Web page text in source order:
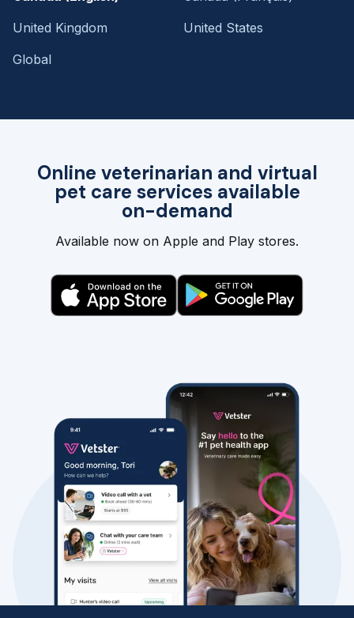
Online veterinarian and virtual
pet care services available
on-demand
Available now on Apple and Play stores.
United Kingdom
United States
Global